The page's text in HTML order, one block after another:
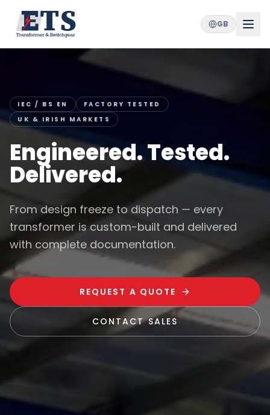
GB
IEC / BS EN
FACTORY TESTED
UK & IRISH MARKETS
Engineered. Tested.
Delivered.
From design freeze to dispatch — every
transformer is custom-built and delivered
with complete documentation.
REQUEST A QUOTE
CONTACT SALES